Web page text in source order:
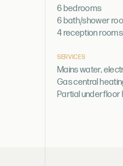
6 bedrooms
6 bath/shower
4 reception rooms
SERVICES
Mains water,
Gas central
Partial underfloor